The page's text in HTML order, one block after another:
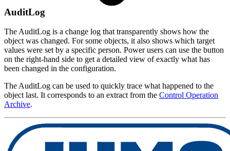
AuditLog
The AuditLog is a change log that transparently shows how the
object was changed. For some objects, it also shows which target
values were set by a specific person. Power users can use the button
on the right-hand side to get a detailed view of exactly what has
been changed in the configuration.
The AuditLog can be used to quickly trace what happened to the
object last. It corresponds to an extract from the Control Operation
Archive.